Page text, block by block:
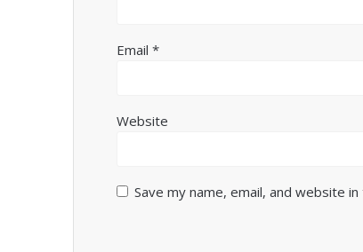
Email*
Website
Save my name, email, and website